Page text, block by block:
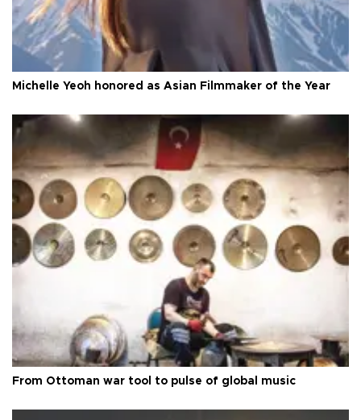
Michelle Yeoh honored as Asian Filmmaker of the Year
From Ottoman war tool to pulse of global music